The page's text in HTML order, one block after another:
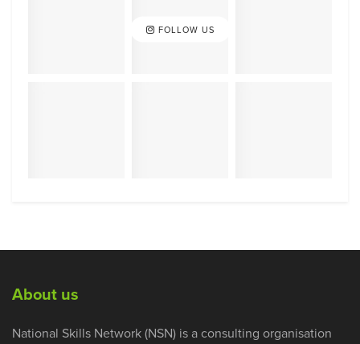
FOLLOW US
About us
National Skills Network (NSN) is a consulting organisation